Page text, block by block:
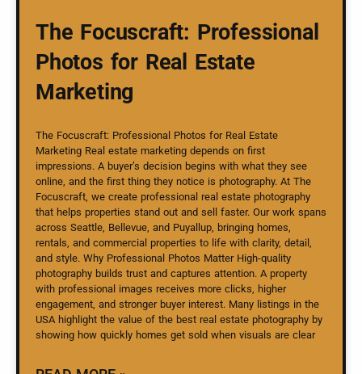
The Focuscraft: Professional
Photos for Real Estate
Marketing
The Focuscraft: Professional Photos for Real Estate
Marketing Real estate marketing depends on first
impressions. A buyer’s decision begins with what they see
online, and the first thing they notice is photography. At The
Focuscraft, we create professional real estate photography
that helps properties stand out and sell faster. Our work spans
across Seattle, Bellevue, and Puyallup, bringing homes,
rentals, and commercial properties to life with clarity, detail,
and style. Why Professional Photos Matter High-quality
photography builds trust and captures attention. A property
with professional images receives more clicks, higher
engagement, and stronger buyer interest. Many listings in the
USA highlight the value of the best real estate photography by
showing how quickly homes get sold when visuals are clear